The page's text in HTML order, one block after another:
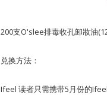
200支O'slee排毒收孔卸妝油
兑换方法：
Ifeel 读者只需携带5月份的